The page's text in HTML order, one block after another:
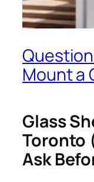
Mount a
Glass
Toronto
Ask